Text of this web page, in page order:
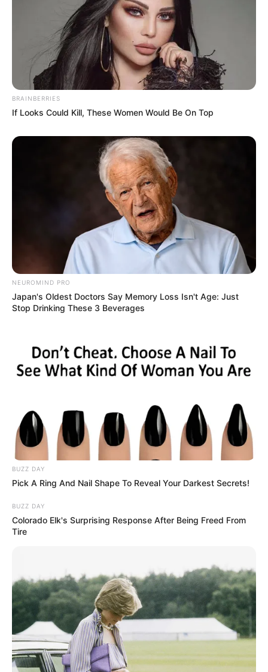
(foto: instagram/cinta.diujung.sajadah.sctv)
Sinopsis
Rindu memiliki masa lalu yang kelam. Tak jarang masa lalunya
tersebut menjadi hantu sehingga ia kesulitan untuk melanjutkan
kehidupan atau sekedar untuk memikirnya masa depannya.
Namun saat ia ragu-ragu, datanglah dua pria yang menaruh
perhatian kepada Rindu. Bahkan keduanya secara terang
mencintai Rindu setulus hati dan ingin selalu bersama Rindu.
Tapi perjuangan kedua pria ini tak mudah. Sama halnya Rindu
yang juga masih berjuang untuk menghadapi masa lalunya serta
menamukan cinta sejati menurutnya hatinya.
Pemeran Utama
Megantara sebagai Hafiz
Pemeran Pendukung
Tsania Marwa
Andri Mashadi
Gemi Nastiti
Penampilan Spesial
–
OST (Original Soundtrack)
Trailer
BRAINBERRIES
If Looks Could Kill, These Women Would Be On Top
NEUROMIND PRO
Japan's Oldest Doctors Say Memory Loss Isn't Age: Just
Stop Drinking These 3 Beverages
BUZZ DAY
Pick A Ring And Nail Shape To Reveal Your Darkest Secrets!
BUZZ DAY
Colorado Elk's Surprising Response After Being Freed From
Tire